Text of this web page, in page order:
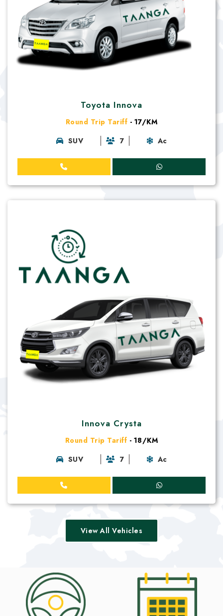
Toyota Innova
Round Trip Tariff - 17/KM
SUV
7 Ac
Innova Crysta
Round Trip Tariff - 18/KM
SUV
7 Ac
View All Vehicles